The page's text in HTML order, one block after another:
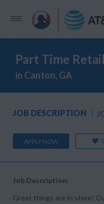
Part Time
in Canton, GA
JOB DESCRIPTION
APPLY NOW
Job Description:
Great things are in store!